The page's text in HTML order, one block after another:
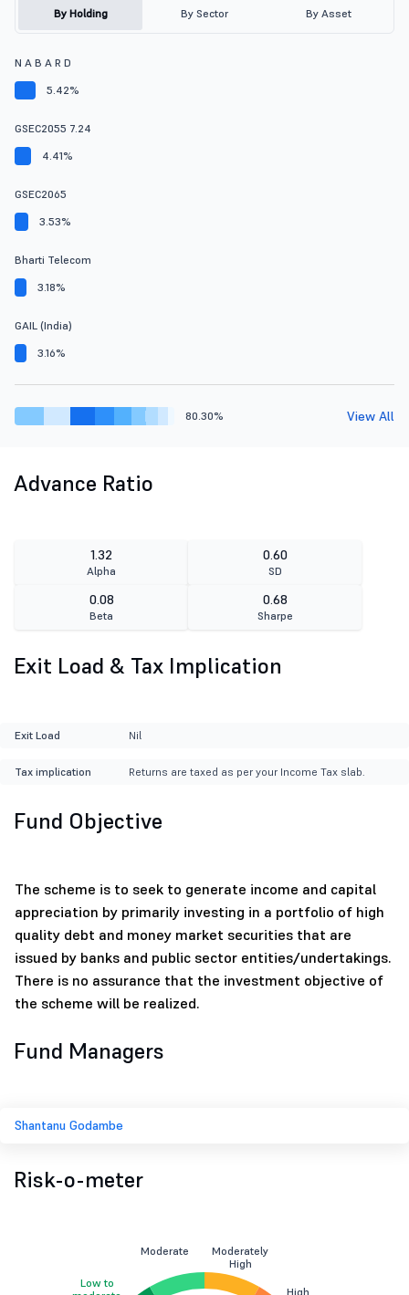
By Holding By Sector By Asset
N A B A R D
5.42%
GSEC2055 7.24
4.41%
GSEC2065
3.53%
Bharti Telecom
3.18%
GAIL (India)
3.16%
80.30% View All
Advance Ratio
1.32
Alpha
0.60
SD
0.08
Beta
0.68
Sharpe
Exit Load & Tax Implication
Exit Load Nil
Tax implication Returns are taxed as per your Income Tax slab.
Fund Objective
The scheme is to seek to generate income and capital
appreciation by primarily investing in a portfolio of high
quality debt and money market securities that are
issued by banks and public sector entities/undertakings.
There is no assurance that the investment objective of
the scheme will be realized.
Fund Managers
Shantanu Godambe
Risk-o-meter
Low to
Moderate
Moderately
High
High